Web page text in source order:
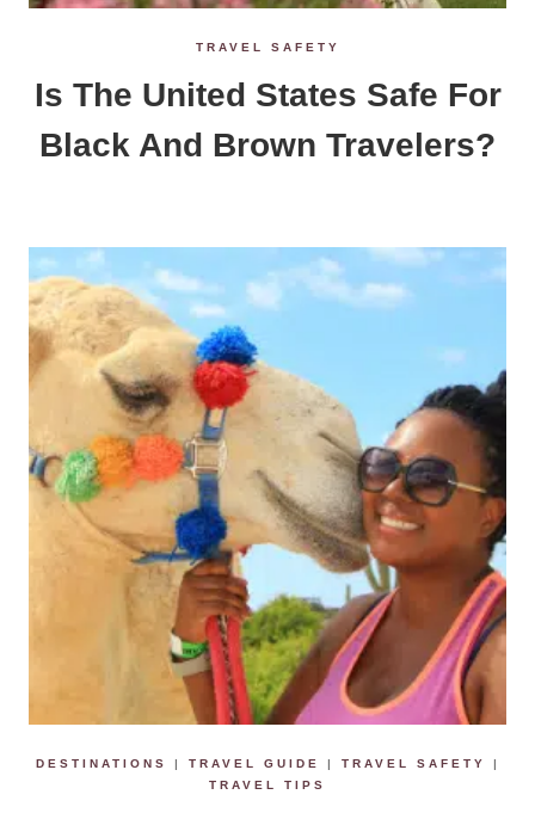
TRAVEL SAFETY
Is The United States Safe For
Black And Brown Travelers?
DESTINATIONS | TRAVEL GUIDE | TRAVEL SAFETY
|
TRAVEL TIPS